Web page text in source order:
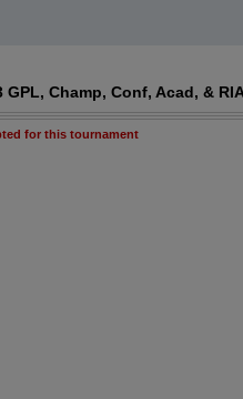
GPL, Champ, Conf, Acad, &
for this tournament